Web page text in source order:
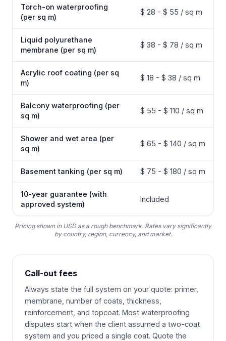
Torch-on waterproofing
(per sq m)
$ 28 - $ 55 / sq m
Liquid polyurethane
membrane (per sq m)
$ 38 - $ 78 / sq m
Acrylic roof coating (per sq
m)
$ 18 - $ 38 / sq m
Balcony waterproofing (per
sq m)
$ 55 - $ 110 / sq m
Shower and wet area (per
sq m)
$ 65 - $ 140 / sq m
Basement tanking (per sq m) $ 75 - $ 180 / sq m
10-year guarantee (with
approved system)
Included
Pricing shown in USD as a rough benchmark. Rates vary significantly
by country, region, currency, and market.
Call-out fees
Always state the full system on your quote: primer,
membrane, number of coats, thickness,
reinforcement, and topcoat. Most waterproofing
disputes start when the client assumed a two-coat
system and you priced a single coat. Quote the